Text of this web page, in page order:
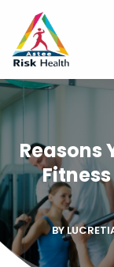
Reasons
BY